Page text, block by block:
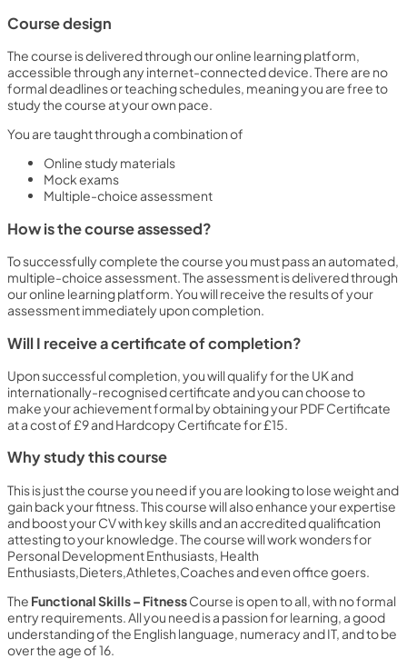
Course design
The course is delivered through our online learning platform,
accessible through any internet-connected device. There are no
formal deadlines or teaching schedules, meaning you are free to
study the course at your own pace.
You are taught through a combination of
Online study materials
Mock exams
Multiple-choice assessment
How is the course assessed?
To successfully complete the course you must pass an automated,
multiple-choice assessment. The assessment is delivered through
our online learning platform. You will receive the results of your
assessment immediately upon completion.
Will I receive a certificate of completion?
Upon successful completion, you will qualify for the UK and
internationally-recognised certificate and you can choose to
make your achievement formal by obtaining your PDF Certificate
at a cost of £9 and Hardcopy Certificate for £15.
Why study this course
This is just the course you need if you are looking to lose weight and
gain back your fitness. This course will also enhance your expertise
and boost your CV with key skills and an accredited qualification
attesting to your knowledge. The course will work wonders for
Personal Development Enthusiasts, Health
Enthusiasts,Dieters,Athletes,Coaches and even office goers.
The Functional Skills – FitnessCourse is open to all, with no formal
entry requirements. All you need is a passion for learning, a good
understanding of the English language, numeracy and IT, and to be
over the age of 16.